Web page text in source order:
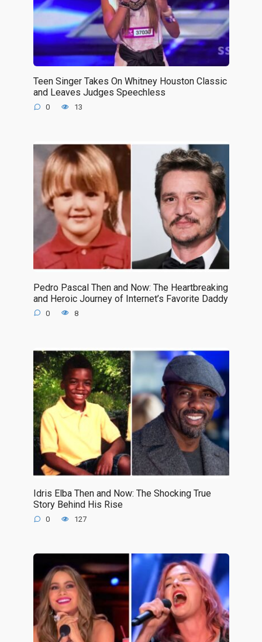
Teen Singer Takes On Whitney Houston Classic
and Leaves Judges Speechless
0 13
Pedro Pascal Then and Now: The Heartbreaking
and Heroic Journey of Internet’s Favorite Daddy
0 8
Idris Elba Then and Now: The Shocking True
Story Behind His Rise
0 127